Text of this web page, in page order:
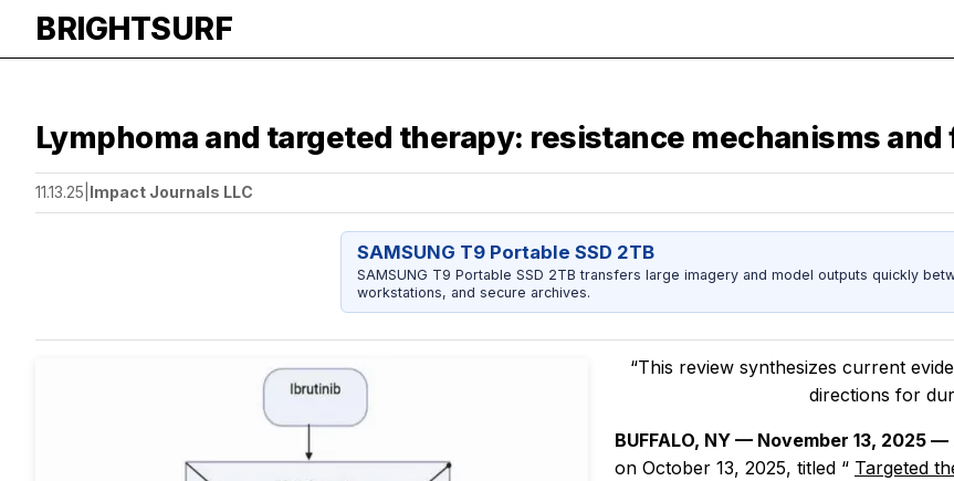
BRIGHTSURF
Lymphoma and targeted therapy: resistance mechanisms
11.13.25 Impact Journals LLC
SAMSUNG T9 Portable SSD 2TB
SAMSUNG T9 Portable SSD 2TB transfers large imagery and model outputs quickly
workstations, and secure archives.
“This review synthesizes current
directions for
BUFFALO, NY — November 13, 2025 —
on October 13, 2025, titled “ Targeted